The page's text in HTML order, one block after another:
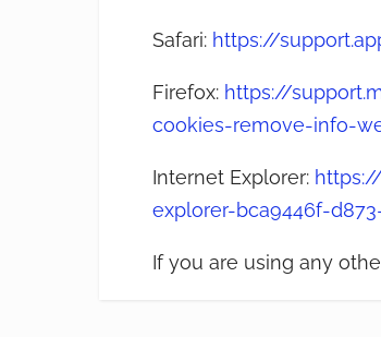
Safari: https://
Firefox: https://
cookies-remove-info-
Internet Explorer:
explorer-bca9446f-
If you are using any